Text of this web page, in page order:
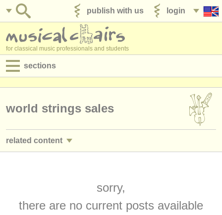
login
publish with us
for classical music professionals and students
sections
admin jobs
competitions
world strings sales
related content
mandolin degree courses (1)
stolen world strings (2)
sorry,
there are no current posts available